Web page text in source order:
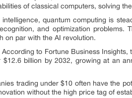
of classical computers, solving
quantum computing is
and optimization problems.
on par with the AI revolution.
to Fortune Business
billion by 2032, growing at an
trading under $10 often have the
without the high price tag of